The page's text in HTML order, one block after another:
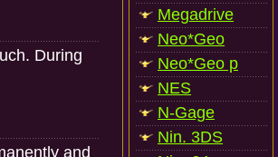
During
and
Megadrive
Neo*Geo
Neo*Geo p
NES
N-Gage
Nin. 3DS